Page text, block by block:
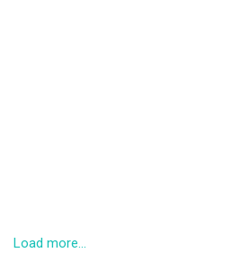
Load more...